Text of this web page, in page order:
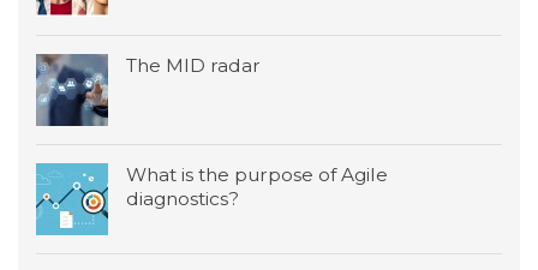
The MID radar
What is the purpose of Agile
diagnostics?